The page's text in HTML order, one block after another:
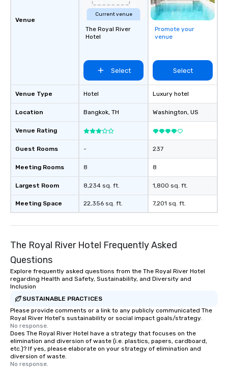
Venue
Venue Type
Location
Venue Rating
Guest Rooms
Meeting Rooms
Largest Room
Meeting Space
Current venue
The Royal River
Hotel
Select
Hotel
Bangkok, TH
-
8
8,234 sq. ft.
22,356 sq. ft.
Promote your
venue
Select
Luxury hotel
Washington, US
237
8
1,800 sq. ft.
7,201 sq. ft.
The Royal River Hotel Frequently Asked
Questions
Explore frequently asked questions from the The Royal River Hotel
regarding Health and Safety, Sustainability, and Diversity and
Inclusion
SUSTAINABLE PRACTICES
Please provide comments or a link to any publicly communicated The
Royal River Hotel's sustainability or social impact goals/strategy.
No response.
Does The Royal River Hotel have a strategy that focuses on the
elimination and diversion of waste (i.e. plastics, papers, cardboard,
etc.)? If yes, please elaborate on your strategy of elimination and
diversion of waste.
No response.